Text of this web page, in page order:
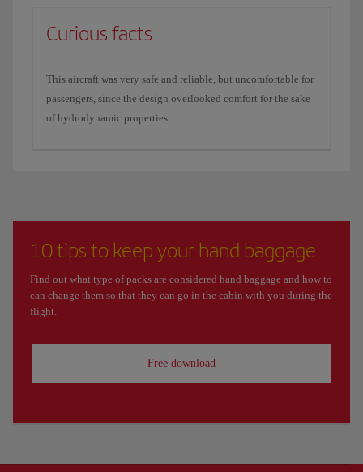
Curious facts
This aircraft was very safe and reliable, but uncomfortable for
passengers, since the design overlooked comfort for the sake
of hydrodynamic properties.
10 tips to keep your hand baggage
Find out what type of packs are considered hand baggage and how to
can change them so that they can go in the cabin with you during the
flight.
Free download